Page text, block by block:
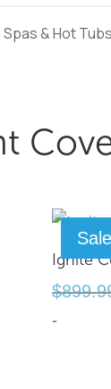
Spas & Hot Tubs
Ignite
$
-